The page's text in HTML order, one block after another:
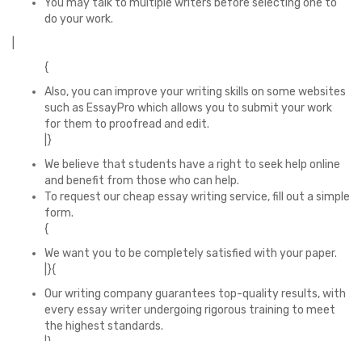
You may talk to multiple writers before selecting one to
do your work.
{
Also, you can improve your writing skills on some websites
such as EssayPro which allows you to submit your work
for them to proofread and edit.
|}
We believe that students have a right to seek help online
and benefit from those who can help.
To request our cheap essay writing service, fill out a simple
form.
{
We want you to be completely satisfied with your paper.
|}{
Our writing company guarantees top-quality results, with
every essay writer undergoing rigorous training to meet
the highest standards.